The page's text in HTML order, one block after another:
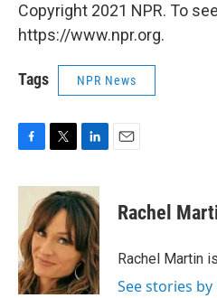
Copyright 2021 NPR. To
https://www.npr.org.
Tags NPR News
c
o
o
k
i
t
t
e
r
n
k
e
d
I
n
Rachel
Rachel Martin
See stories